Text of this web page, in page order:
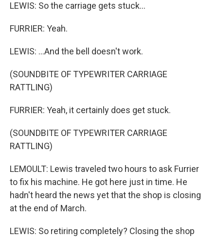
LEWIS: So the carriage gets stuck...
FURRIER: Yeah.
LEWIS: ...And the bell doesn't work.
(SOUNDBITE OF TYPEWRITER CARRIAGE
RATTLING)
FURRIER: Yeah, it certainly does get stuck.
(SOUNDBITE OF TYPEWRITER CARRIAGE
RATTLING)
LEMOULT: Lewis traveled two hours to ask Furrier
to fix his machine. He got here just in time. He
hadn't heard the news yet that the shop is closing
at the end of March.
LEWIS: So retiring completely? Closing the shop